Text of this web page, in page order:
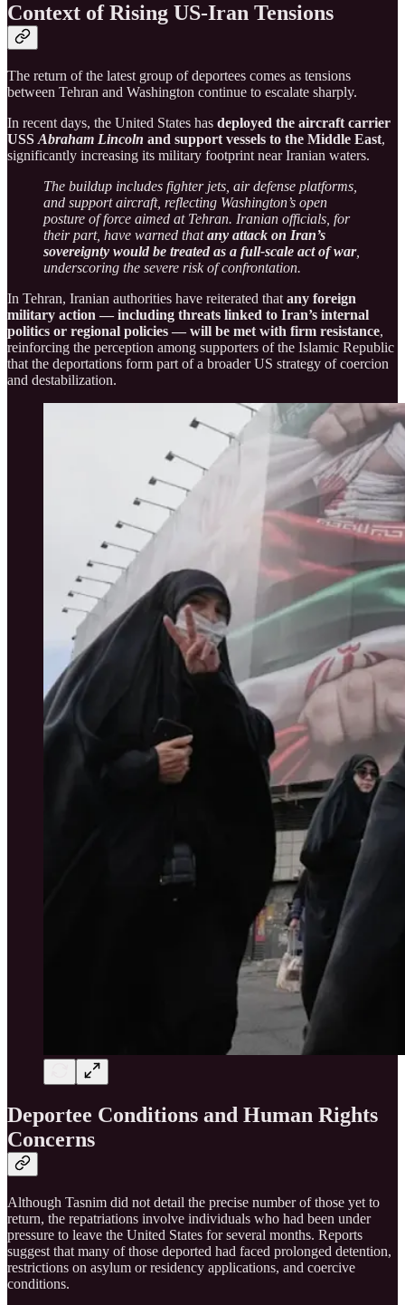
Context of Rising US-Iran Tensions
The return of the latest group of deportees comes as tensions
between Tehran and Washington continue to escalate sharply.
In recent days, the United States has deployed the aircraft carrier
USS Abraham Lincoln and support vessels to the Middle East,
significantly increasing its military footprint near Iranian waters.
The buildup includes fighter jets, air defense platforms,
and support aircraft, reflecting Washington’s open
posture of force aimed at Tehran. Iranian officials, for
their part, have warned thatany attack on Iran’s
sovereignty would be treated as a full-scale act of war,
underscoring the severe risk of confrontation.
In Tehran, Iranian authorities have reiterated that any foreign
military action — including threats linked to Iran’s internal
politics or regional policies — will be met with firm resistance,
reinforcing the perception among supporters of the Islamic Republic
that the deportations form part of a broader US strategy of coercion
and destabilization.
Deportee Conditions and Human Rights
Concerns
Although Tasnim did not detail the precise number of those yet to
return, the repatriations involve individuals who had been under
pressure to leave the United States for several months. Reports
suggest that many of those deported had faced prolonged detention,
restrictions on asylum or residency applications, and coercive
conditions.